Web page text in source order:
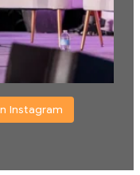
Instagram